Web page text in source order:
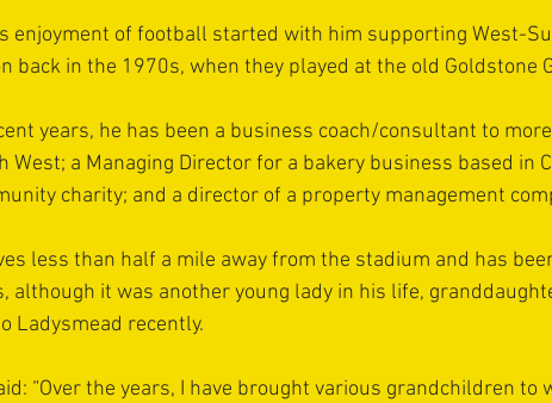
enjoyment of football started with him supporting West-
back in the 1970s, when they played at the old Goldstone
years, he has been a business coach/consultant to
West; a Managing Director for a bakery business based in
charity; and a director of a property management
less than half a mile away from the stadium and has
although it was another young lady in his life,
Ladysmead recently.
“Over the years, I have brought various grandchildren to